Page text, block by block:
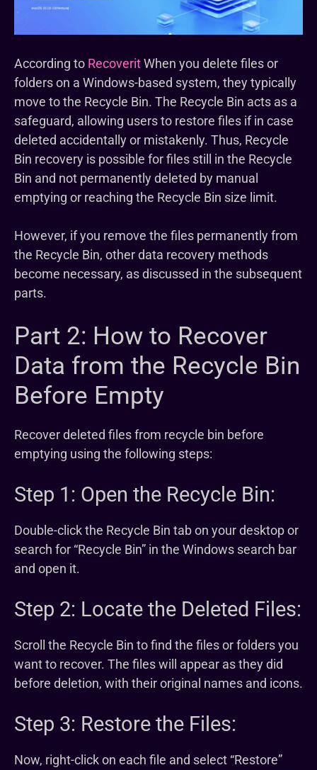
According to RecoveritWhen you delete files or
folders on a Windows-based system, they typically
move to the Recycle Bin. The Recycle Bin acts as a
safeguard, allowing users to restore files if in case
deleted accidentally or mistakenly. Thus, Recycle
Bin recovery is possible for files still in the Recycle
Bin and not permanently deleted by manual
emptying or reaching the Recycle Bin size limit.
However, if you remove the files permanently from
the Recycle Bin, other data recovery methods
become necessary, as discussed in the subsequent
parts.
Part 2: How to Recover
Data from the Recycle Bin
Before Empty
Recover deleted files from recycle bin before
emptying using the following steps:
Step 1: Open the Recycle Bin:
Double-click the Recycle Bin tab on your desktop or
search for “Recycle Bin” in the Windows search bar
and open it.
Step 2: Locate the Deleted Files:
Scroll the Recycle Bin to find the files or folders you
want to recover. The files will appear as they did
before deletion, with their original names and icons.
Step 3: Restore the Files:
Now, right-click on each file and select “Restore”